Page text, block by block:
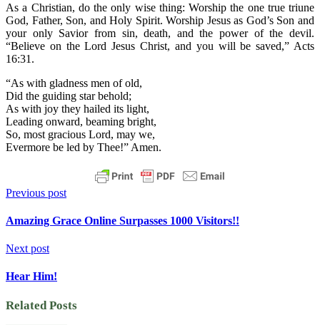
As a Christian, do the only wise thing: Worship the one true triune
God, Father, Son, and Holy Spirit. Worship Jesus as God’s Son and
your only Savior from sin, death, and the power of the devil.
“Believe on the Lord Jesus Christ, and you will be saved,” Acts
16:31.
“As with gladness men of old,
Did the guiding star behold;
As with joy they hailed its light,
Leading onward, beaming bright,
So, most gracious Lord, may we,
Evermore be led by Thee!” Amen.
Previous post
Amazing Grace Online Surpasses 1000 Visitors!!
Next post
Hear Him!
Related Posts